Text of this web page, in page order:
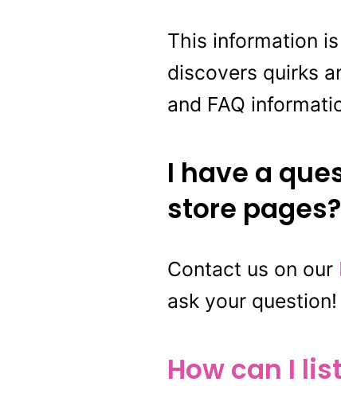
This information
discovers quirks
and FAQ
I have a
store pages?
Contact us on our
ask your question!
How can I